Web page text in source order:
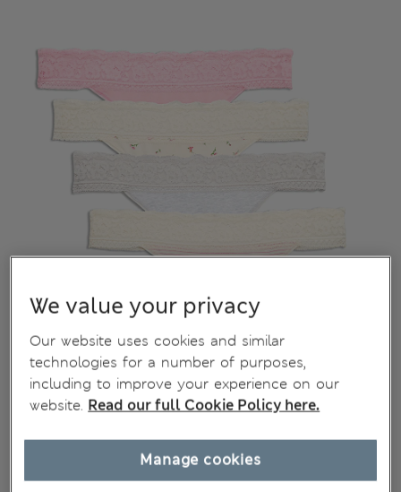
We value your privacy
Our website uses cookies and similar
technologies for a number of purposes,
including to improve your experience on our
website. Read our full Cookie Policy here.
Manage cookies